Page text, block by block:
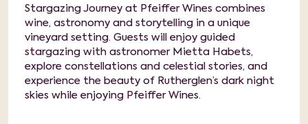
Stargazing Journey at Pfeiffer Wines combines
wine, astronomy and storytelling in a unique
vineyard setting. Guests will enjoy guided
stargazing with astronomer Mietta Habets,
explore constellations and celestial stories, and
experience the beauty of Rutherglen’s dark night
skies while enjoying Pfeiffer Wines.